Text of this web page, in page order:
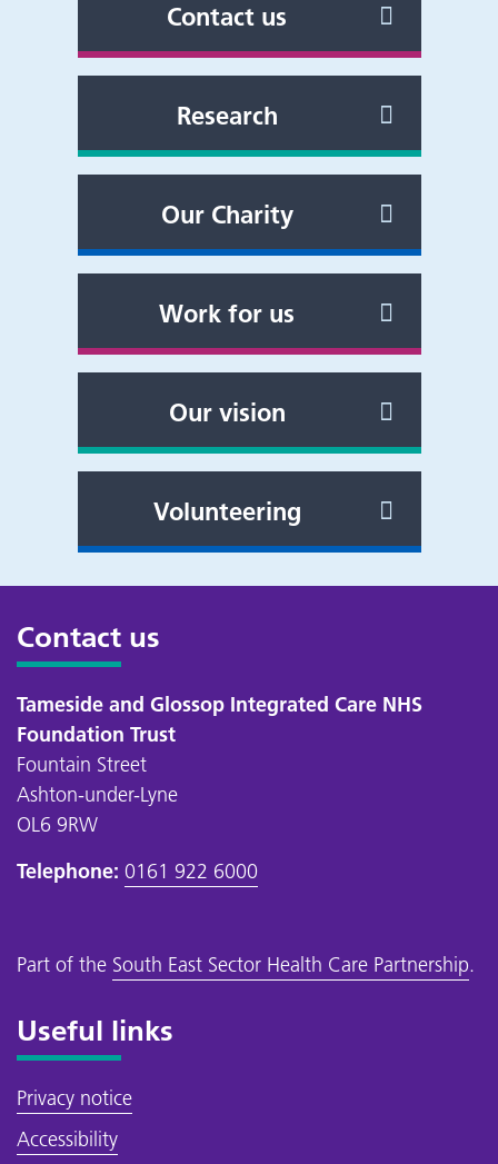
Contact us
Research
Our Charity
Work for us
Our vision
Volunteering
Contact us
Tameside and Glossop Integrated Care NHS
Foundation Trust
Fountain Street
Ashton-under-Lyne
OL6 9RW
Telephone: 0161 922 6000
Part of the South East Sector Health Care Partnership.
Useful links
Privacy notice
Accessibility